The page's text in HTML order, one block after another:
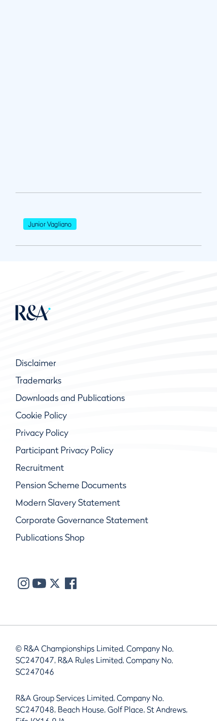
Junior Vagliano
Disclaimer
Trademarks
Downloads and Publications
Cookie Policy
Privacy Policy
Participant Privacy Policy
Recruitment
Pension Scheme Documents
Modern Slavery Statement
Corporate Governance Statement
Publications Shop
© R&A Championships Limited, Company No.
SC247047, R&A Rules Limited, Company No.
SC247046
R&A Group Services Limited, Company No.
SC247048, Beach House, Golf Place, St Andrews,